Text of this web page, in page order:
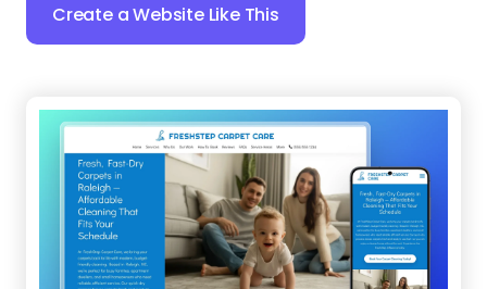
Create a Website Like This